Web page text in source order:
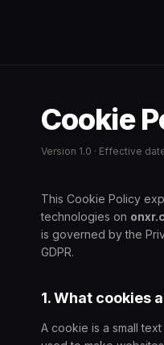
Cookie
Version 1.0 · Effective
This Cookie Policy
technologies on
is governed by the
GDPR.
1. What cookies
A cookie is a small